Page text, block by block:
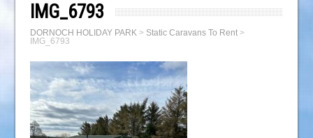
IMG_6793
DORNOCH HOLIDAY PARK> Static Caravans To Rent>
IMG_6793